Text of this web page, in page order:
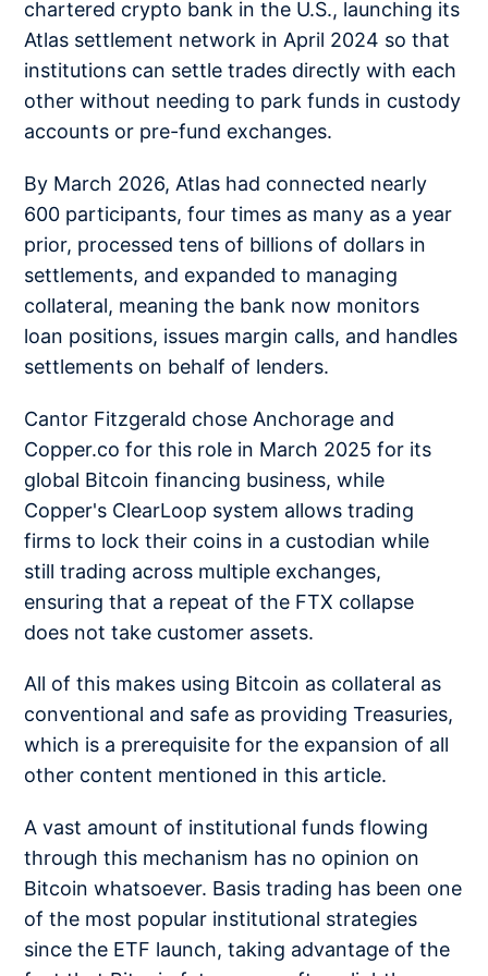
chartered crypto bank in the U.S., launching its
Atlas settlement network in April 2024 so that
institutions can settle trades directly with each
other without needing to park funds in custody
accounts or pre-fund exchanges.
By March 2026, Atlas had connected nearly
600 participants, four times as many as a year
prior, processed tens of billions of dollars in
settlements, and expanded to managing
collateral, meaning the bank now monitors
loan positions, issues margin calls, and handles
settlements on behalf of lenders.
Cantor Fitzgerald chose Anchorage and
Copper.co for this role in March 2025 for its
global Bitcoin financing business, while
Copper's ClearLoop system allows trading
firms to lock their coins in a custodian while
still trading across multiple exchanges,
ensuring that a repeat of the FTX collapse
does not take customer assets.
All of this makes using Bitcoin as collateral as
conventional and safe as providing Treasuries,
which is a prerequisite for the expansion of all
other content mentioned in this article.
A vast amount of institutional funds flowing
through this mechanism has no opinion on
Bitcoin whatsoever. Basis trading has been one
of the most popular institutional strategies
since the ETF launch, taking advantage of the